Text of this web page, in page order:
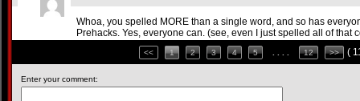
Whoa, you spelled MORE than a single word, and so has
Prehacks. Yes, everyone can. (see, even I just spelled all of that
<< 1 2 3 4 5 12 >> (
Enter your comment: